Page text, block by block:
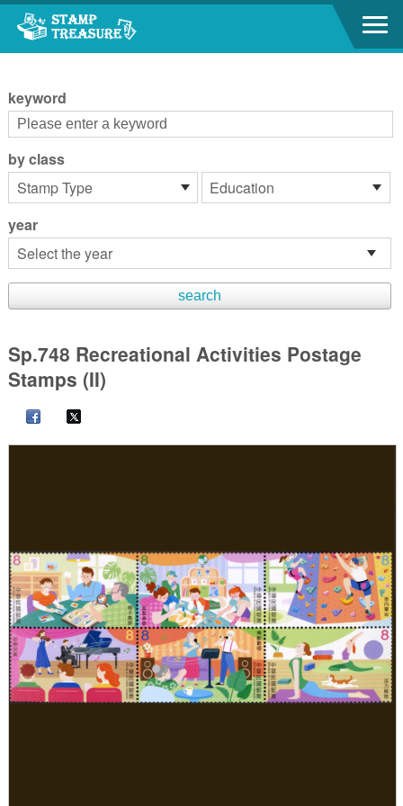
Go to content area
keyword
by class
year
Sp.748 Recreational Activities Postage
Stamps (II)